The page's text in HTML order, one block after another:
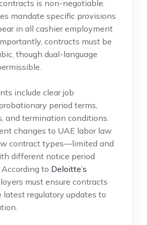
is non-negotiable.
mandate specific provisions
in all cashier employment
contracts must be
though dual-language
include clear job
period terms,
and termination conditions.
changes to UAE labor law
contract types—limited and
different notice period
to Deloitte’s
must ensure contracts
regulatory updates to